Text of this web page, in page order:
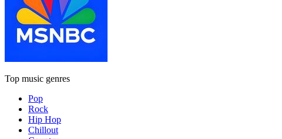
Top music genres
Pop
Rock
Hip Hop
Chillout